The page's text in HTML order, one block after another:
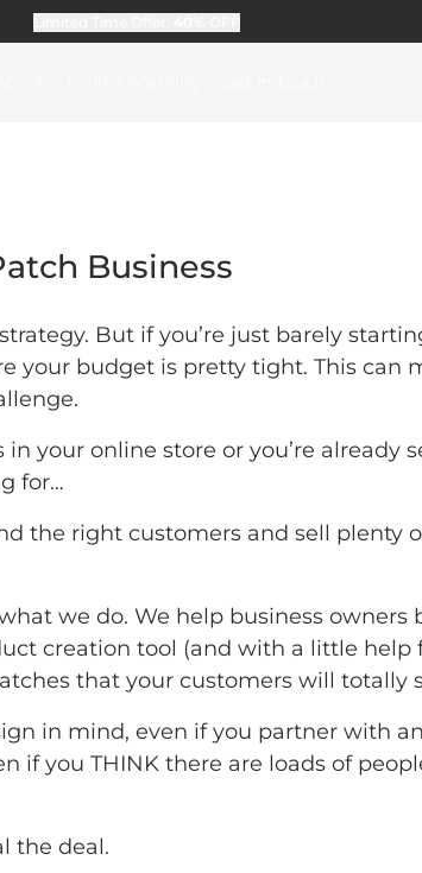
Business
But if you’re just barely
your budget is pretty tight. This can
your online store or you’re already
for…
the right customers and sell plenty
we do. We help business
creation tool (and with a little help
that your customers will totally
in mind, even if you partner with
if you THINK there are loads of
the deal.